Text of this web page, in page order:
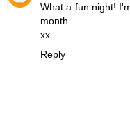
What a fun night!
month.
xx
Reply